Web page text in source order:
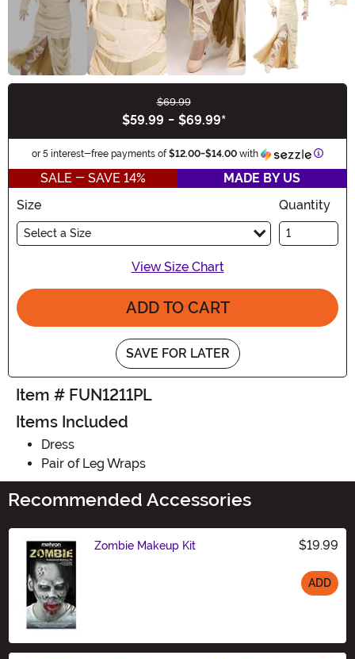
$69.99
$59.99 - $69.99*
or 5 interest-free payments of$12.00-$14.00 with
SALE - SAVE 14%
MADE BY US
Size
Select a Size
Quantity
View Size Chart
ADD TO CART
SAVE FOR LATER
Item # FUN1211PL
Items Included
Dress
Pair of Leg Wraps
Recommended Accessories
Zombie Makeup Kit $19.99
ADD